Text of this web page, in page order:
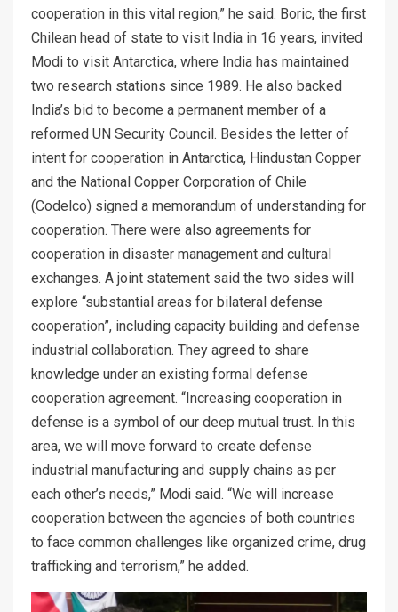
cooperation in this vital region,” he said. Boric, the first
Chilean head of state to visit India in 16 years, invited
Modi to visit Antarctica, where India has maintained
two research stations since 1989. He also backed
India’s bid to become a permanent member of a
reformed UN Security Council. Besides the letter of
intent for cooperation in Antarctica, Hindustan Copper
and the National Copper Corporation of Chile
(Codelco) signed a memorandum of understanding for
cooperation. There were also agreements for
cooperation in disaster management and cultural
exchanges. A joint statement said the two sides will
explore “substantial areas for bilateral defense
cooperation”, including capacity building and defense
industrial collaboration. They agreed to share
knowledge under an existing formal defense
cooperation agreement. “Increasing cooperation in
defense is a symbol of our deep mutual trust. In this
area, we will move forward to create defense
industrial manufacturing and supply chains as per
each other’s needs,” Modi said. “We will increase
cooperation between the agencies of both countries
to face common challenges like organized crime, drug
trafficking and terrorism,” he added.